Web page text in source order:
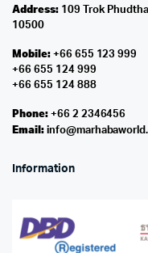
Address:109 Trok
10500
Mobile:+66 655 123 999
+66 655 124 999
+66 655 124 888
Phone:+66 2 2346456
Email:
Information